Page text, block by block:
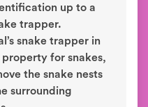
up to a
trapper.
snake trapper in
for snakes,
the snake nests
surrounding